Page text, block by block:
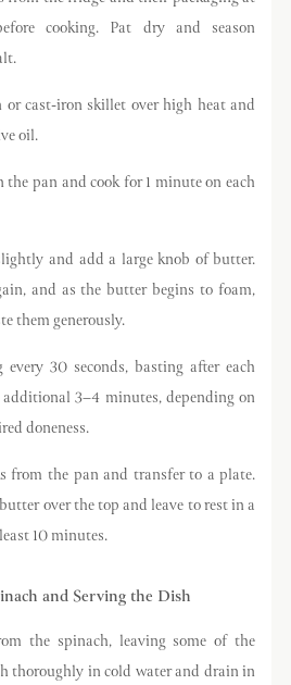
cooking. Pat dry and season
cast-iron skillet over high heat and
oil.
the pan and cook for 1 minute on each
and add a large knob of butter.
and as the butter begins to foam,
them generously.
30 seconds, basting after each
3–4 minutes, depending on
doneness.
from the pan and transfer to a plate.
over the top and leave to rest in a
10 minutes.
and Serving the Dish
the spinach, leaving some of the
thoroughly in cold water and drain in